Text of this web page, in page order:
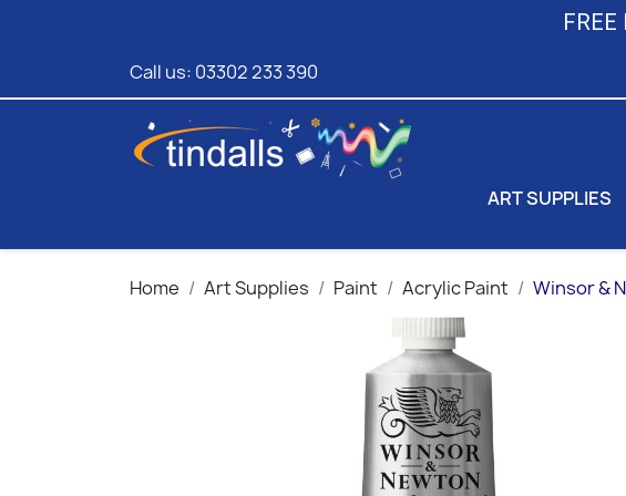
Call us: 03302 233 390
ART SUPPLIES
Home Art Supplies Paint Acrylic Paint Winsor &